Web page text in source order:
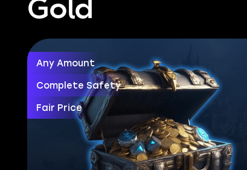
Gold
Any Amount
Complete Safety
Fair Price